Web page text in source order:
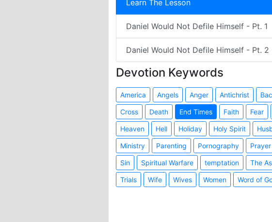
Learn The Lesson
Daniel Would Not Defile Himself - Pt. 1
Daniel Would Not Defile Himself - Pt. 2
Devotion Keywords
America Angels Anger Antichrist
Cross Death End Times Faith Fear
Heaven Hell Holiday Holy Spirit
Ministry Parenting Pornography Prayer
Sin Spiritual Warfare temptation The
Trials Wife Wives Women Word of